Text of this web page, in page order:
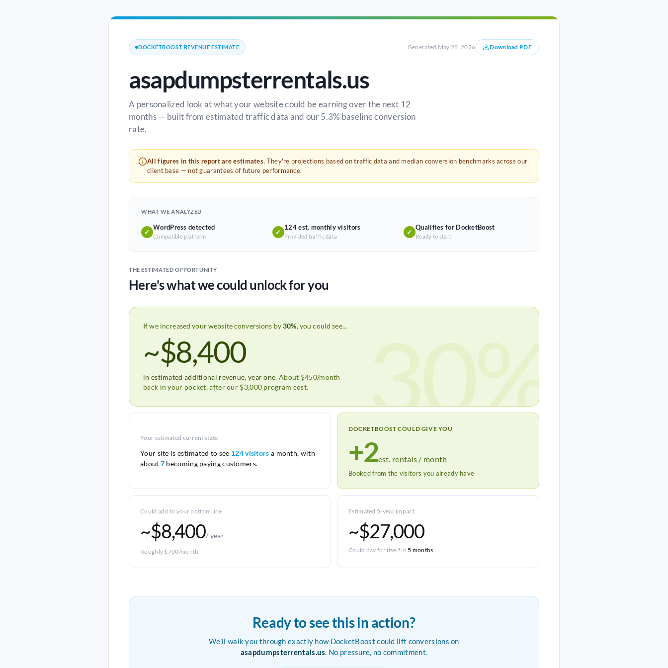
DOCKETBOOST REVENUE ESTIMATE Generated May 28, 2026 Download PDF
asapdumpsterrentals.us
A personalized look at what your website could be earning over the next 12
months — built from estimated traffic data and our 5.3% baseline conversion
rate.
All figures in this report are estimates. They're projections based on traffic data and median conversion benchmarks across our
client base — not guarantees of future performance.
WHAT WE ANALYZED
✓
WordPress detected
Compatible platform
✓
124 est. monthly visitors
Provided traffic data
✓
Qualifies for DocketBoost
Ready to start
THE ESTIMATED OPPORTUNITY
Here's what we could unlock for you
If we increased your website conversions by30%, you could see...
~$8,400
in estimated additional revenue, year one. About $450/month
back in your pocket, after our $3,000 program cost.
30%
Your estimated current state
Your site is estimated to see 124 visitors a month, with
about 7 becoming paying customers.
DOCKETBOOST COULD GIVE YOU
+2est. rentals / month
Booked from the visitors you already have
Could add to your bottom line
~$8,400/ year
Roughly $700/month
Estimated 5-year impact
~$27,000
Could pay for itself in5 months
Ready to see this in action?
We'll walk you through exactly how DocketBoost could lift conversions on
asapdumpsterrentals.us. No pressure, no commitment.